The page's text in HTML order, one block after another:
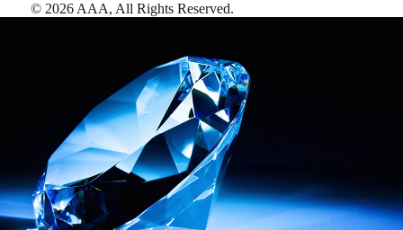
© 2026 AAA, All Rights Reserved.